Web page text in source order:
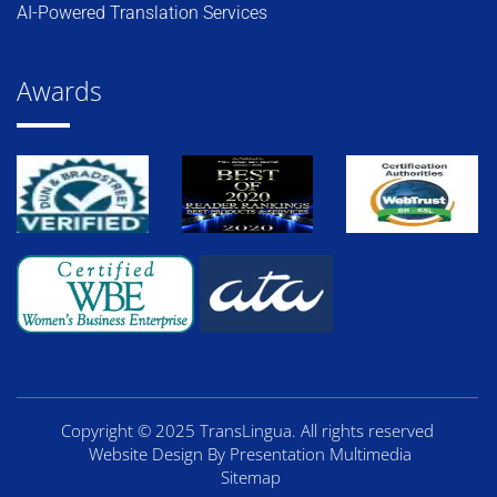
AI-Powered Translation Services
Awards
Copyright © 2025 TransLingua. All rights reserved
Website Design By Presentation Multimedia
Sitemap